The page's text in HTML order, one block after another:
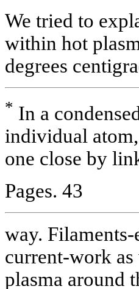
We tried to
within hot
degrees
* In a
individual
one close by
Pages. 43
way.
current-work
plasma around